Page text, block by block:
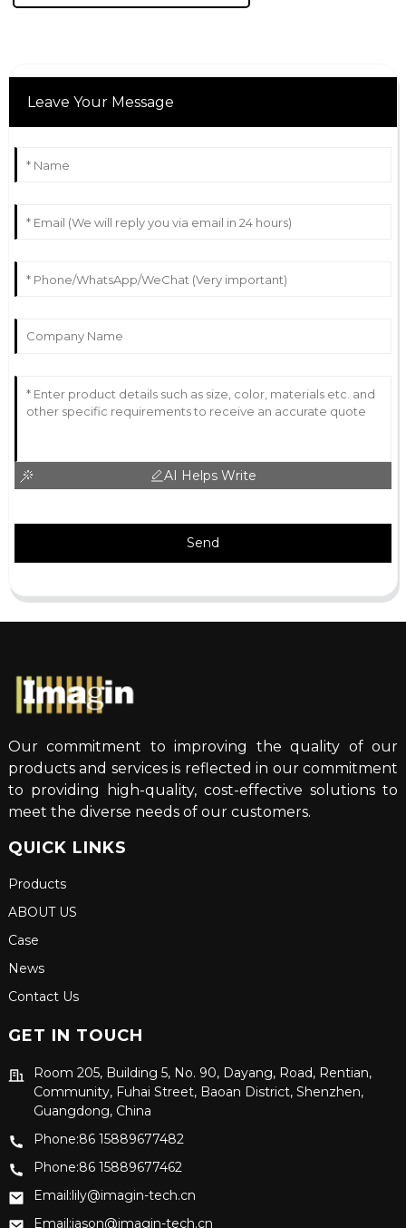
Leave Your Message
AI Helps Write
Send
Our commitment to improving the quality of our
products and services is reflected in our commitment
to providing high-quality, cost-effective solutions to
meet the diverse needs of our customers.
QUICK LINKS
Products
ABOUT US
Case
News
Contact Us
GET IN TOUCH
Room 205, Building 5, No. 90, Dayang, Road, Rentian,
Community, Fuhai Street, Baoan District, Shenzhen,
Guangdong, China
Phone:86 15889677482
Phone:86 15889677462
Email:lily@imagin-tech.cn
Email:jason@imagin-tech.cn